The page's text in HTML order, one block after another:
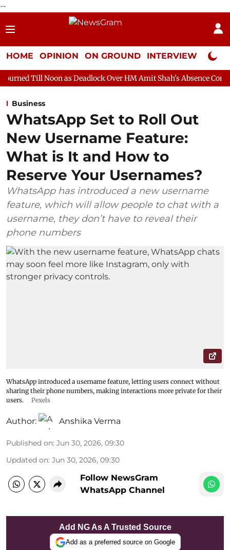
--
HOME OPINION ON GROUND INTERVIEW Neta
Deadlock Over HM Amit Shah's Absence Continues
Business
WhatsApp Set to Roll Out
New Username Feature:
What is It and How to
Reserve Your Usernames?
WhatsApp has introduced a new username
feature, which will allow people to chat with a
username, they don’t have to reveal their
phone numbers
WhatsApp introduced a username feature, letting users connect without
sharing their phone numbers, making interactions more private for their
users.
Pexels
Author: Anshika Verma
Published on: Jun 30, 2026, 09:30
Updated on: Jun 30, 2026, 09:30
Follow NewsGram
WhatsApp Channel
Add NG As A Trusted Source
Add as a preferred source on Google